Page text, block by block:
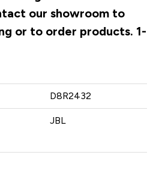
our showroom to
or to order products. 1-
D8R2432
JBL